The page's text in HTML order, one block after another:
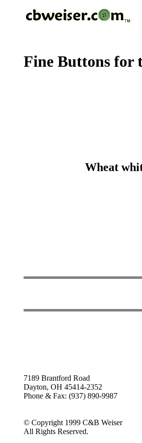
Fine Buttons for
Wheat
7189 Brantford Road
Dayton, OH 45414-2352
Phone & Fax: (937) 890-9987
© Copyright 1999 C&B Weiser
All Rights Reserved.